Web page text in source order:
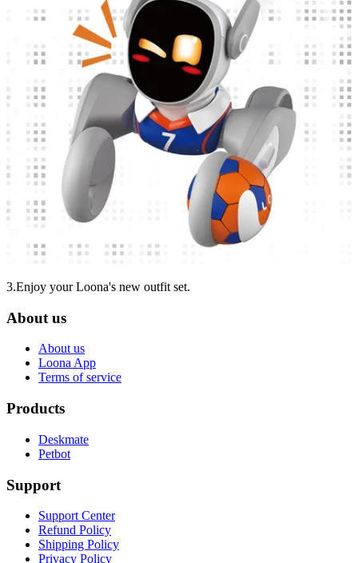
3.Enjoy your Loona's new outfit set.
About us
About us
Loona App
Terms of service
Products
Deskmate
Petbot
Support
Support Center
Refund Policy
Shipping Policy
Privacy Policy